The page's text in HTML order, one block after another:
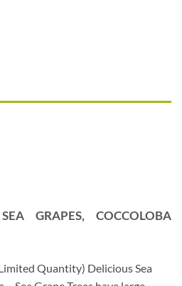
GRAPES, COCCOLOBA
Quantity) Delicious Sea